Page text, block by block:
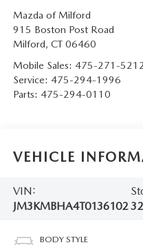
Mazda of Milford
915 Boston Post Road
Milford, CT 06460
Mobile Sales: 475-271-5212
Service: 475-294-1996
Parts: 475-294-0110
VEHICLE
VIN:
JM3KMBHA4T0136102
BODY STYLE